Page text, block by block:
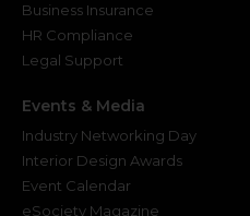
Business Insurance
HR Compliance
Legal Support
Events & Media
Industry Networking Day
Interior Design Awards
Event Calendar
eSociety Magazine